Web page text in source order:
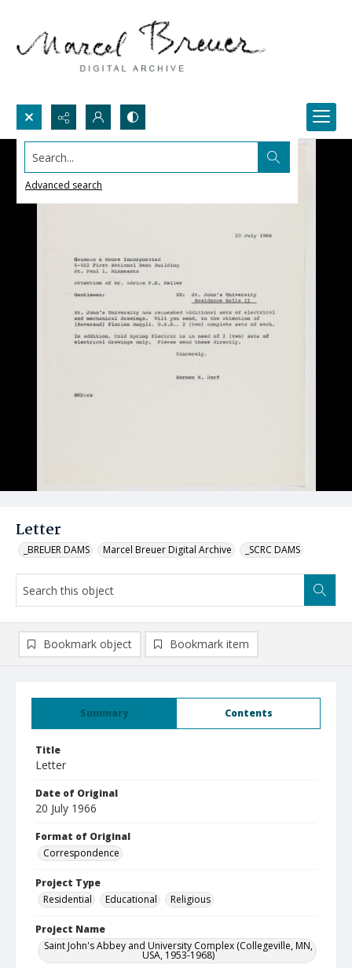
Search...
Advanced search
Letter
_BREUER DAMS Marcel Breuer Digital Archive _SCRC DAMS
Summary Contents
Title
Letter
Date of Original
20 July 1966
Format of Original
Correspondence
Project Type
Residential
Educational Religious
Project Name
Saint John's Abbey and University Complex (Collegeville, MN,
USA, 1953-1968)
Bookmark object Bookmark item